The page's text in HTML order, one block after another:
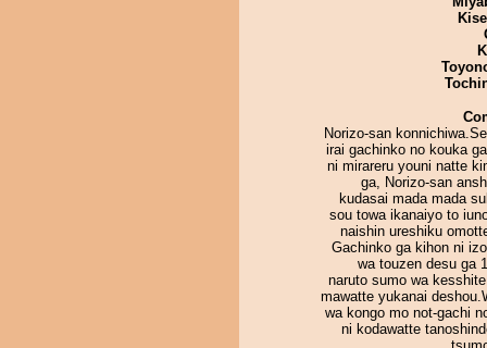
Norizo-san
irai gachinko no kouka
ni mirareru youni natte
ga, Norizo-san
kudasai mada mada
sou towa ikanaiyo to
naishin ureshiku
Gachinko ga kihon ni
wa touzen desu ga
naruto sumo wa
mawatte yukanai
wa kongo mo not-gachi
ni kodawatte